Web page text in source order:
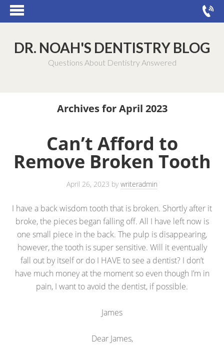
DR. NOAH'S DENTISTRY BLOG
Questions About Dentistry Answered
Archives for April 2023
Can’t Afford to
Remove Broken Tooth
April 26, 2023 bywriteradmin
I have a back wisdom tooth that is broken. Shortly after it
broke, the pieces began falling off. All I have left now is
one small piece in the back. The pulp is disappearing,
however, the tooth is super sensitive. Will it eventually
fall out by itself or do I HAVE to see a dentist? I don’t
have much money at the moment so even though I’m in
pain, I want to avoid the dentist, if possible.
James
Dear James,